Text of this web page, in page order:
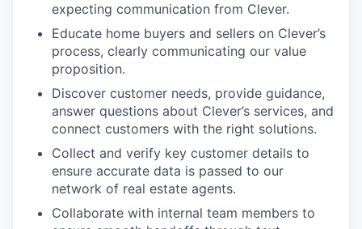
expecting communication from Clever.
Educate home buyers and sellers on Clever’s
process, clearly communicating our value
proposition.
Discover customer needs, provide guidance,
answer questions about Clever’s services, and
connect customers with the right solutions.
Collect and verify key customer details to
ensure accurate data is passed to our
network of real estate agents.
Collaborate with internal team members to